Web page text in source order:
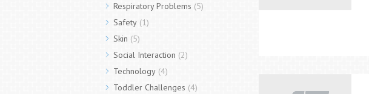
Respiratory Problems (5)
Safety (1)
Skin (5)
Social Interaction (2)
Technology (4)
Toddler Challenges (4)